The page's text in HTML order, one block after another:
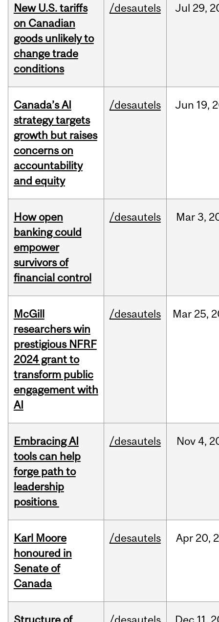
New U.S. tariffs
on Canadian
goods unlikely to
change trade
conditions
/desautels Jul 29,
Canada’s AI
strategy targets
growth but raises
concerns on
accountability
and equity
/desautels Jun 19,
How open
banking could
empower
survivors of
financial control
/desautels Mar3,
McGill
researchers win
prestigious NFRF
2024 grant to
transform public
engagement with
AI
/desautels Mar 25,
Embracing AI
tools can help
forge path to
leadership
positions
/desautels Nov 4,
Karl Moore
honoured in
Senate of
Canada
/desautels Apr 20,